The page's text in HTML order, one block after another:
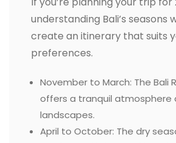
understanding Bali’s seasons
create an itinerary that suits
preferences.
November to March: The Bali
offers a tranquil atmosphere
landscapes.
April to October: The dry